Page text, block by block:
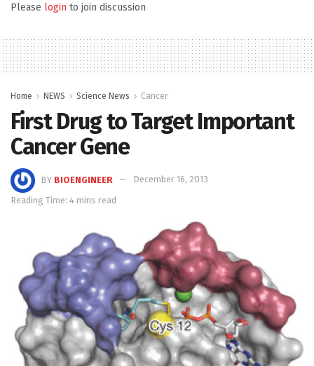
Please login to join discussion
Home NEWS Science News Cancer
First Drug to Target Important
Cancer Gene
BY BIOENGINEER
December 16, 2013
Reading Time: 4 mins read